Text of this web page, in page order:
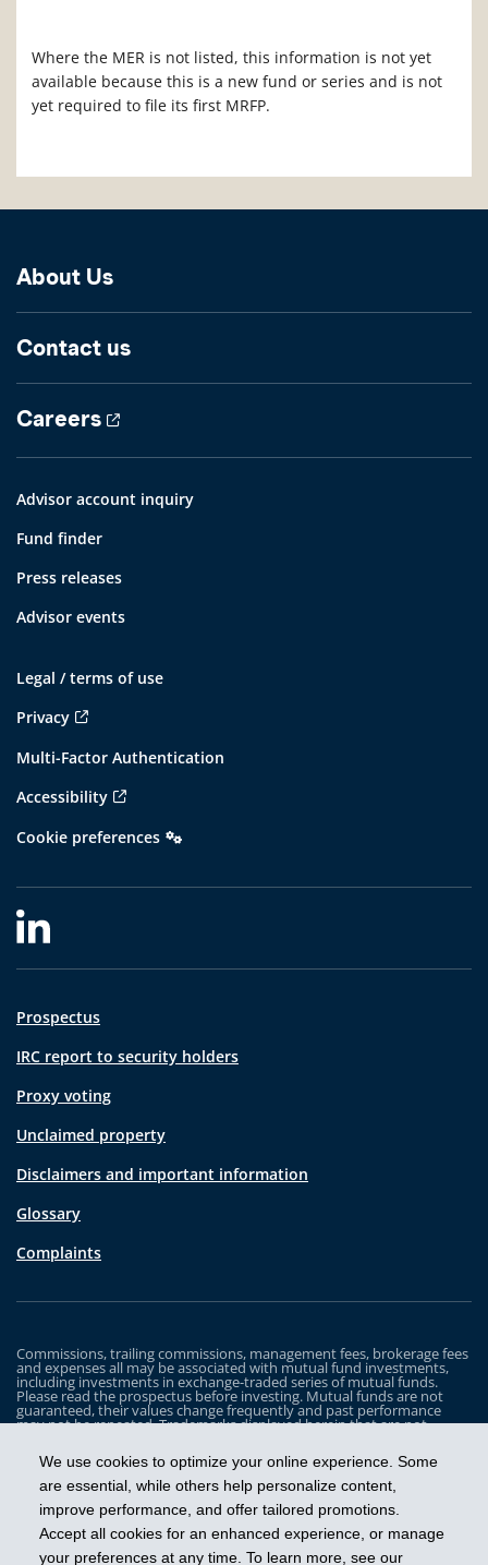
We use cookies to optimize your online experience. Some
are essential, while others help personalize content,
improve performance, and offer tailored promotions.
Accept all cookies for an enhanced experience, or manage
your preferences at any time. To learn more, see our
Where the MER is not listed, this information is not yet
available because this is a new fund or series and is not
yet required to file its first MRFP.
About Us
Contact us
Careers
Advisor account inquiry
Fund finder
Press releases
Advisor events
Legal / terms of use
Privacy
Multi-Factor Authentication
Accessibility
Cookie preferences
Prospectus
IRC report to security holders
Proxy voting
Unclaimed property
Disclaimers and important information
Glossary
Complaints
Commissions, trailing commissions, management fees, brokerage fees
and expenses all may be associated with mutual fund investments,
including investments in exchange-traded series of mutual funds.
Please read the prospectus before investing. Mutual funds are not
guaranteed, their values change frequently and past performance
may not be repeated. Trademarks displayed herein that are not
the property of and trademarked by the corresponding company and
are used for illustrative purposes only.
The iA Clarington Funds are managed by IA Clarington Investments
Inc. iA Clarington and the iA Clarington logo, and iA Wealth and the iA
Wealth logo, are trademarks of Industrial Alliance Insurance and
Financial Services Inc. and are used under license.